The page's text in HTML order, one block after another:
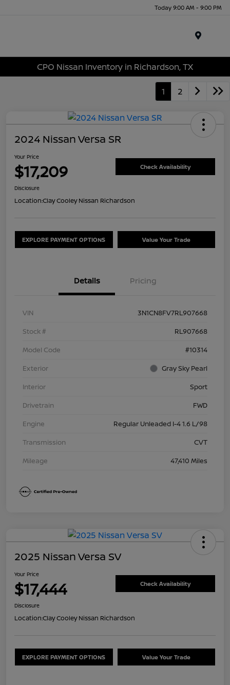
Today 9:00 AM - 9:00 PM
CPO Nissan Inventory in Richardson, TX
1 2
2024 Nissan Versa SR
Your Price
$17,209 Check Availability
Disclosure
Location:Clay Cooley Nissan Richardson
EXPLORE PAYMENT OPTIONS Value Your Trade
Details Pricing
VIN
3N1CN8FV7RL907668
Stock #
RL907668
Model Code
#10314
Exterior
Gray Sky Pearl
Interior
Sport
Drivetrain
FWD
Engine
Regular Unleaded I-4 1.6 L/98
Transmission
CVT
Mileage
47,410 Miles
2025 Nissan Versa SV
Your Price
$17,444 Check Availability
Disclosure
Location:Clay Cooley Nissan Richardson
EXPLORE PAYMENT OPTIONS Value Your Trade